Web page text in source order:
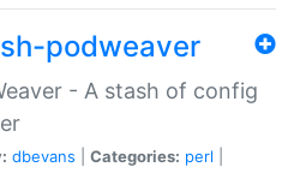
podweaver
- A stash of config
dbevans Categories: perl